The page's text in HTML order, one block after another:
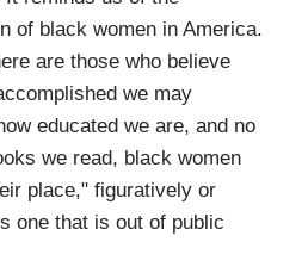
of black women in America.
are those who believe
we may
educated we are, and no
we read, black women
place," figuratively or
one that is out of public